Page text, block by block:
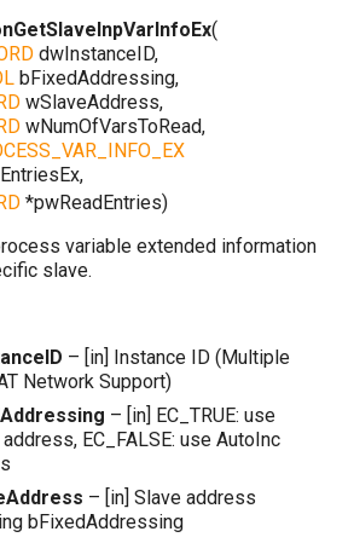
(
dwInstanceID,
bFixedAddressing,
wSlaveAddress,
wNumOfVarsToRead,
,
*pwReadEntries)
variable extended information
slave.
– [in] Instance ID (Multiple
Network Support)
– [in] EC_TRUE: use
EC_FALSE: use AutoInc
– [in] Slave address
bFixedAddressing